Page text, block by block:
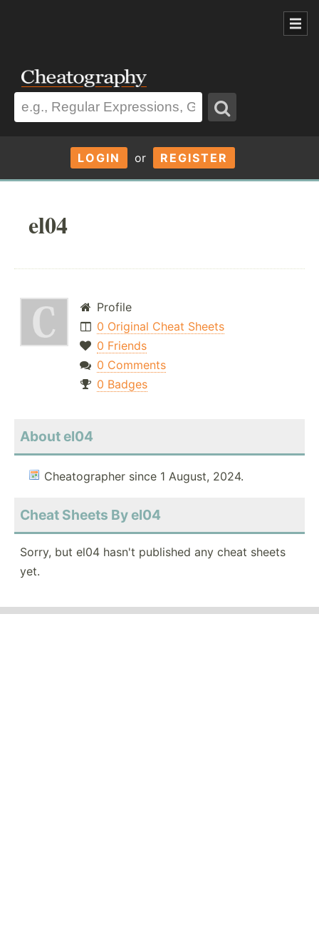
LOGIN or REGISTER
el04
Profile
0 Original Cheat Sheets
0 Friends
0 Comments
0 Badges
About el04
Cheatographer since 1 August, 2024.
Cheat Sheets By el04
Sorry, but el04 hasn't published any cheat sheets
yet.